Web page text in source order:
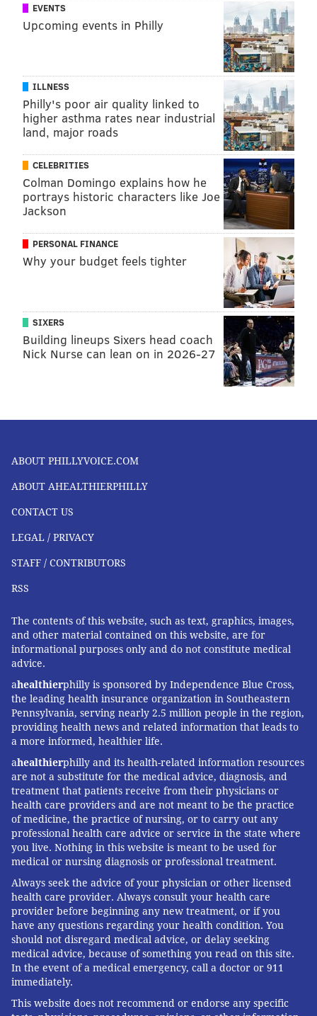
EVENTS
Upcoming events in Philly
ILLNESS
Philly's poor air quality linked to
higher asthma rates near industrial
land, major roads
CELEBRITIES
Colman Domingo explains how he
portrays historic characters like Joe
Jackson
PERSONAL FINANCE
Why your budget feels tighter
SIXERS
Building lineups Sixers head coach
Nick Nurse can lean on in 2026-27
ABOUT PHILLYVOICE.COM
ABOUT AHEALTHIERPHILLY
CONTACT US
LEGAL / PRIVACY
STAFF / CONTRIBUTORS
RSS
The contents of this website, such as text, graphics, images,
and other material contained on this website, are for
informational purposes only and do not constitute medical
advice.
ahealthierphilly is sponsored by Independence Blue Cross,
the leading health insurance organization in Southeastern
Pennsylvania, serving nearly 2.5 million people in the region,
providing health news and related information that leads to
a more informed, healthier life.
ahealthierphilly and its health-related information resources
are not a substitute for the medical advice, diagnosis, and
treatment that patients receive from their physicians or
health care providers and are not meant to be the practice
of medicine, the practice of nursing, or to carry out any
professional health care advice or service in the state where
you live. Nothing in this website is meant to be used for
medical or nursing diagnosis or professional treatment.
Always seek the advice of your physician or other licensed
health care provider. Always consult your health care
provider before beginning any new treatment, or if you
have any questions regarding your health condition. You
should not disregard medical advice, or delay seeking
medical advice, because of something you read on this site.
In the event of a medical emergency, call a doctor or 911
immediately.
This website does not recommend or endorse any specific